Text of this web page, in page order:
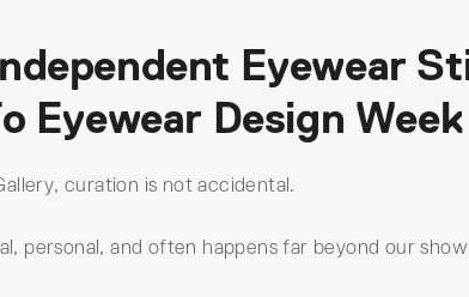
Eyewear
Eyewear Design Week
curation is not accidental.
personal, and often happens far beyond our